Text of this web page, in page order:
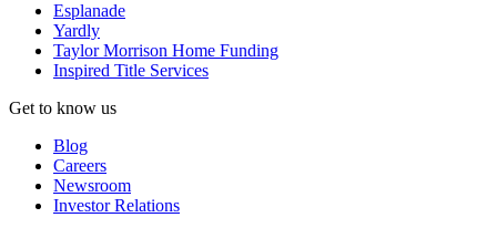
Esplanade
Yardly
Taylor Morrison Home Funding
Inspired Title Services
Get to know us
Blog
Careers
Newsroom
Investor Relations